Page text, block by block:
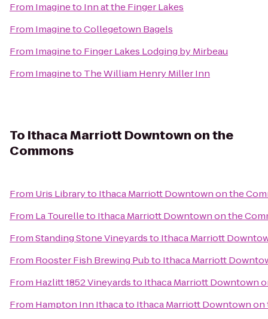
From Imagineto Inn at the Finger Lakes
From ImaginetoCollegetown Bagels
From Imagineto Finger Lakes Lodging by Mirbeau
From Imagineto The William Henry Miller Inn
To Ithaca Marriott Downtown on the
Commons
From Uris Libraryto Ithaca Marriott Downtown on the
From La Tourelleto Ithaca Marriott Downtown on the
FromStanding Stone Vineyardsto Ithaca Marriott
From Rooster Fish Brewing Pubto Ithaca Marriott
From Hazlitt 1852 Vineyardsto Ithaca Marriott Downtown
From Hampton Inn Ithacato Ithaca Marriott Downtown